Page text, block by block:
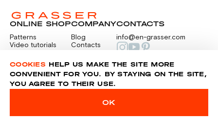
ONLINE SHOP
Patterns
Video tutorials
COMPANY
Blog
Contacts
CONTACTS
info@en-grasser.com
PAYMENTS RU
Privacy police
COOKIES HELP US MAKE THE SITE MORE
CONVENIENT FOR YOU. BY STAYING ON THE SITE,
YOU AGREE TO THEIR USE.
OK